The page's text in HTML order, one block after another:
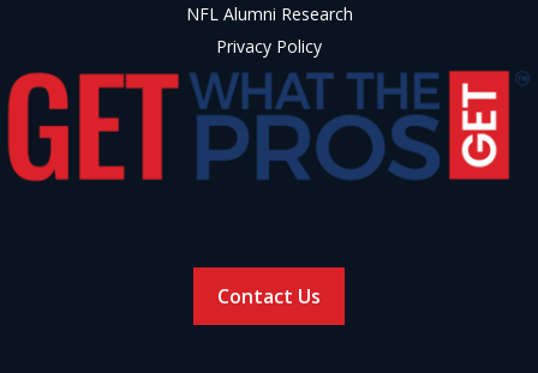
NFL Alumni Research
Privacy Policy
Contact Us